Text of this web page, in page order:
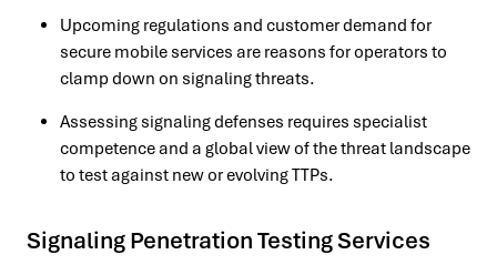
Upcoming regulations and customer demand for
secure mobile services are reasons for operators to
clamp down on signaling threats.
Assessing signaling defenses requires specialist
competence and a global view of the threat landscape
to test against new or evolving TTPs.
Signaling Penetration Testing Services